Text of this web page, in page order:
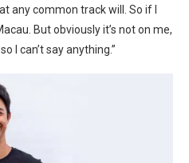
any common track will. So if I
But obviously it’s not on me,
I can’t say anything.”